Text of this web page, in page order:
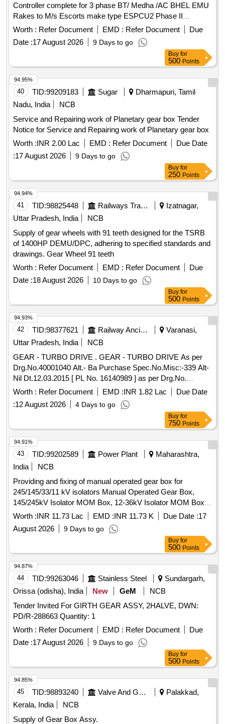
Controller complete for 3 phase BT/ Medha /AC BHEL EMU
Rakes to M/s Escorts make type ESPCU2 Phase II
ESCORT DRG NO.1EB8353 ] . Pneumatic Brake Controller
complete for 3 phase BT/ Medha /AC BHEL EMU Rakes to
M/s Esc orts make type ESPCU2 Phase II ESCORT DRG
NO.1EB8353 [ Warranty Period: 30 Months after the date o f
delivery ] ]
Worth : Refer Document EMD : Refer Document
Due
Date :17 August 2026 9 Days to go
Buy for
500 Points
40 TID:99209183 Sugar
Dharmapuri, Tamil
Nadu, India
NCB
Service and Repairing work of Planetary gear box Tender
Notice for Service and Repairing work of Planetary gear box
Worth :INR 2.00 Lac EMD : Refer Document
Due Date
:17 August 2026 9 Days to go
94.95%
Buy for
250 Points
41 TID:98825448 Railways Transport Services
Izatnagar,
Uttar Pradesh, India
NCB
Supply of gear wheels with 91 teeth designed for the TSRB
of 1400HP DEMU/DPC, adhering to specified standards and
drawings. Gear Wheel 91 teeth
Worth : Refer Document EMD : Refer Document
Due
Date :18 August 2026 10 Days to go
94.94%
Buy for
500 Points
42 TID:98377621 Railway Ancillaries
Varanasi,
Uttar Pradesh, India
NCB
GEAR - TURBO DRIVE . GEAR - TURBO DRIVE As per
Drg.No.40001040 Alt.- Ba Purchase Spec.No.Misc:-339 Alt-
Nil Dt.12.03.2015 [ PL No. 16140989 ] as per Drg.No.
40001040 ALT Ba specn: As per Drg. [ Warrant y Period: 30
Months after the date of delivery ] ]
Worth : Refer Document EMD :INR 1.82 Lac
Due Date
:12 August 2026 4 Days to go
94.93%
Buy for
750 Points
43 TID:99202589 Power Plant
Maharashtra,
India
NCB
Providing and fixing of manual operated gear box for
245/145/33/11 kV isolators Manual Operated Gear Box,
145/245kV Isolator MOM Box, 12-36kV Isolator MOM Box,
245kV Isolator Gear Box Assembly, 145kV Isolator Gear
Box Assembly, 36kV Isolator Gear Box Assembly, 33kV
Gear Earth Marshalling Box
Worth :INR 11.73 Lac EMD :INR 11.73 K Due Date :17
August 2026
9 Days to go
94.91%
Buy for
500 Points
44 TID:99263046 Stainless Steel
Sundargarh,
Orissa (odisha), India
New GeM
NCB
Tender Invited For GIRTH GEAR ASSY, 2HALVE, DWN:
PD/R-288663 Quantity: 1
Worth : Refer Document EMD : Refer Document
Due
Date :17 August 2026 9 Days to go
94.87%
Buy for
500 Points
45 TID:98893240 Valve And Gauge
Palakkad,
Kerala, India
NCB
Supply of Gear Box Assy.
94.85%